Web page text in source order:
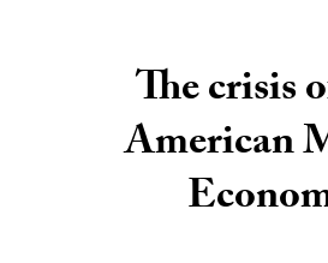
The crisis
American